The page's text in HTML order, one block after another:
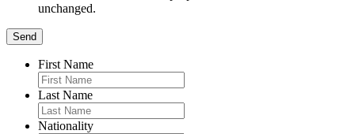
unchanged.
First Name
Last Name
Nationality